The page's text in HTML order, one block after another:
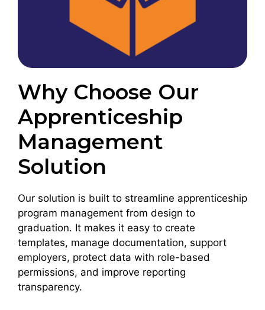
Why Choose Our
Apprenticeship
Management
Solution
Our solution is built to streamline apprenticeship
program management from design to
graduation. It makes it easy to create
templates, manage documentation, support
employers, protect data with role-based
permissions, and improve reporting
transparency.